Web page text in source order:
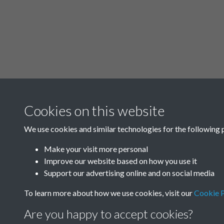
Cookies on this website
We use cookies and similar technologies for the following
Make your visit more personal
Improve our website based on how you use it
Support our advertising online and on social media
To learn more about how we use cookies, visit ourCookie
Are you happy to accept cookies?